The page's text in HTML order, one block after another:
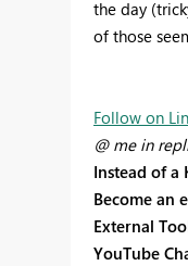
the day
of those
Follow on
@ me in
Instead of a
Become an
External
YouTube